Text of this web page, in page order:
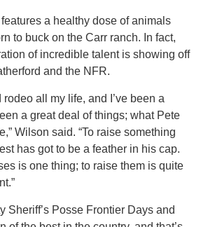
a healthy dose of animals
to buck on the Carr ranch. In fact,
of incredible talent is showing off
and the NFR.
rodeo all my life, and I’ve been a
a great deal of things; what Pete
Wilson said. “To raise something
has got to be a feather in his cap.
is one thing; to raise them is quite
Sheriff’s Posse Frontier Days and